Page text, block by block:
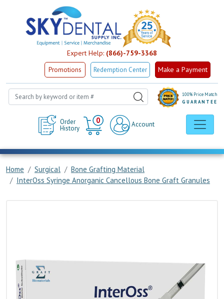
Expert Help: (866)-759-3368
Promotions Redemption Center Make a Payment
Order
History
0
Cart
Account
100% Price Match
GUARANTEE
Home Surgical
Bone Grafting Material
InterOss Syringe Anorganic Cancellous Bone Graft Granules